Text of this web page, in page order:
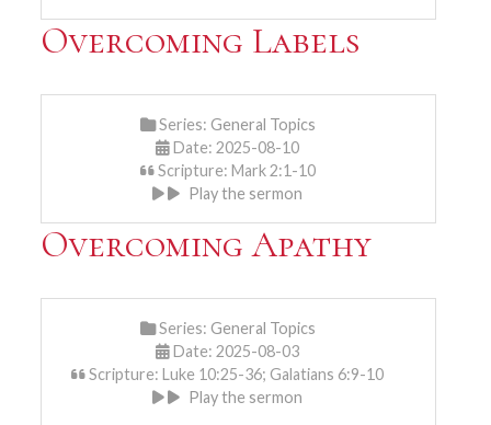
Overcoming Labels
Series: General Topics
Date: 2025-08-10
Scripture: Mark 2:1-10
Play the sermon
Overcoming Apathy
Series: General Topics
Date: 2025-08-03
Scripture: Luke 10:25-36; Galatians 6:9-10
Play the sermon